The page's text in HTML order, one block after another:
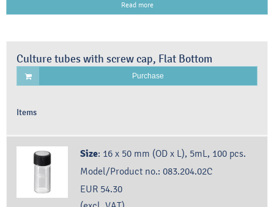
Read more
Culture tubes with screw cap, Flat Bottom
Purchase
Items
Size: 16 x 50 mm (OD x L), 5mL, 100 pcs.
Model/Product no.: 083.204.02C
EUR 54.30